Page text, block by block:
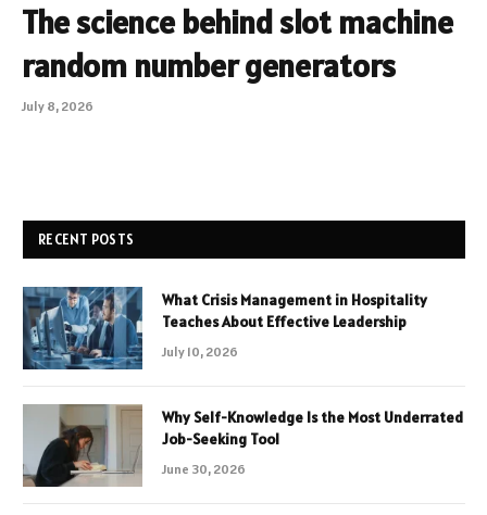
The science behind slot machine
random number generators
July 8, 2026
RECENT POSTS
What Crisis Management in Hospitality
Teaches About Effective Leadership
July 10, 2026
Why Self-Knowledge Is the Most Underrated
Job-Seeking Tool
June 30, 2026